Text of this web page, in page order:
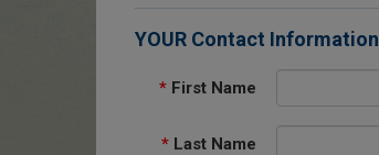
YOUR Contact Information
* First Name
* Last Name